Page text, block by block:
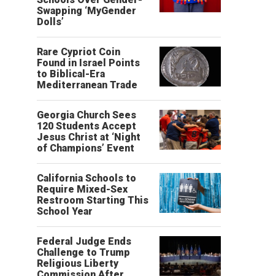
Swapping ‘MyGender
Dolls’
Rare Cypriot Coin
Found in Israel Points
to Biblical-Era
Mediterranean Trade
Georgia Church Sees
120 Students Accept
Jesus Christ at ‘Night
of Champions’ Event
California Schools to
Require Mixed-Sex
Restroom Starting This
School Year
Federal Judge Ends
Challenge to Trump
Religious Liberty